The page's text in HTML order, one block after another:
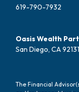
619-790-7932
Oasis Wealth
San Diego, CA
The Financial